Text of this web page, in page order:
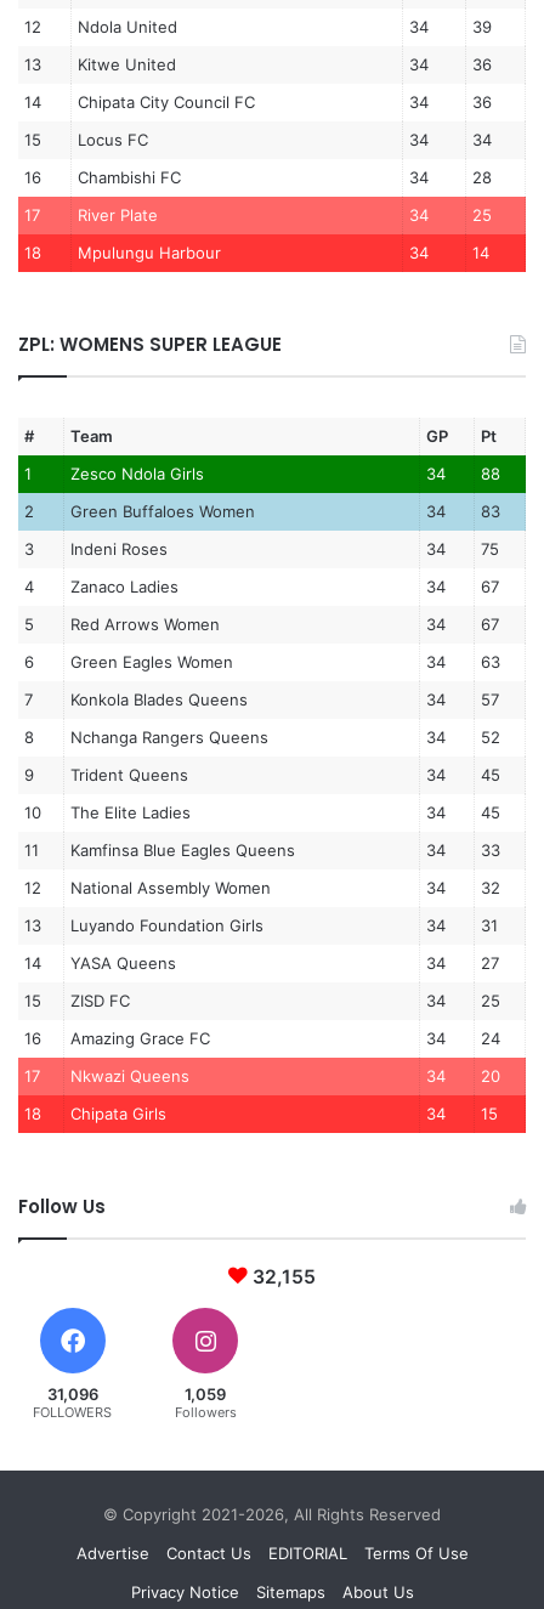
12
Ndola United 34
39
13
Kitwe United 34
36
14
Chipata City Council FC 34
36
15
Locus FC 34
34
16
Chambishi FC 34
28
17
River Plate 34
25
18
Mpulungu Harbour 34 14
ZPL: WOMENS SUPER LEAGUE
# Team GP
Pt
1
Zesco Ndola Girls 34
88
2
Green Buffaloes Women 34
83
3
Indeni Roses 34
75
4
Zanaco Ladies 34
67
5
Red Arrows Women 34
67
6
Green Eagles Women 34
63
7
Konkola Blades Queens 34
57
8
Nchanga Rangers Queens 34
52
9
Trident Queens 34
45
10
The Elite Ladies 34
45
11
Kamfinsa Blue Eagles Queens 34
33
12
National Assembly Women 34
32
13
Luyando Foundation Girls 34
31
14
YASA Queens 34
27
15
ZISD FC 34
25
16
Amazing Grace FC 34
24
17
Nkwazi Queens 34
20
18
Chipata Girls 34 15
Follow Us
32,155
31,096
FOLLOWERS
1,059
Followers
© Copyright 2021-2026, All Rights Reserved
Advertise
Contact Us EDITORIAL
Terms Of Use
Privacy Notice
Sitemaps About Us